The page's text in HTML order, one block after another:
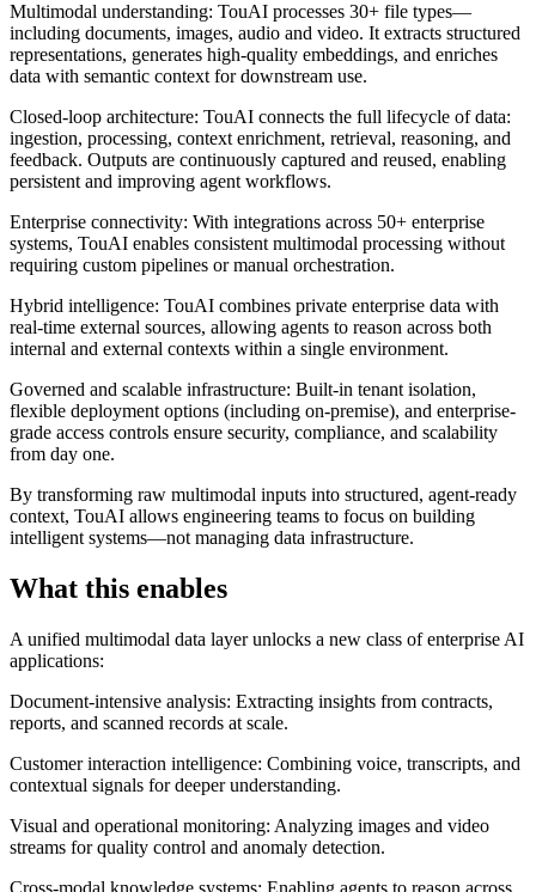
Multimodal understanding: TouAI processes 30+ file types—
including documents, images, audio and video. It extracts structured
representations, generates high-quality embeddings, and enriches
data with semantic context for downstream use.
Closed-loop architecture: TouAI connects the full lifecycle of data:
ingestion, processing, context enrichment, retrieval, reasoning, and
feedback. Outputs are continuously captured and reused, enabling
persistent and improving agent workflows.
Enterprise connectivity: With integrations across 50+ enterprise
systems, TouAI enables consistent multimodal processing without
requiring custom pipelines or manual orchestration.
Hybrid intelligence: TouAI combines private enterprise data with
real-time external sources, allowing agents to reason across both
internal and external contexts within a single environment.
Governed and scalable infrastructure: Built-in tenant isolation,
flexible deployment options (including on-premise), and enterprise-
grade access controls ensure security, compliance, and scalability
from day one.
By transforming raw multimodal inputs into structured, agent-ready
context, TouAI allows engineering teams to focus on building
intelligent systems—not managing data infrastructure.
What this enables
A unified multimodal data layer unlocks a new class of enterprise AI
applications:
Document-intensive analysis: Extracting insights from contracts,
reports, and scanned records at scale.
Customer interaction intelligence: Combining voice, transcripts, and
contextual signals for deeper understanding.
Visual and operational monitoring: Analyzing images and video
streams for quality control and anomaly detection.
Cross-modal knowledge systems: Enabling agents to reason across